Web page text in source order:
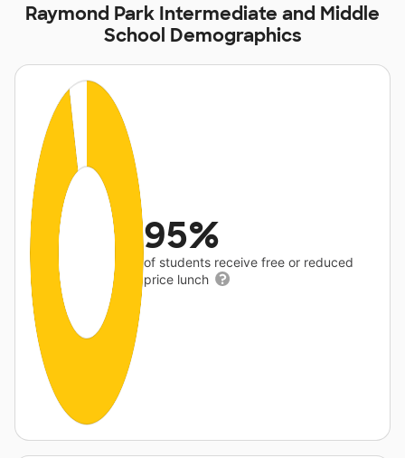
Raymond Park Intermediate and Middle
School Demographics
95%
of students receive free or reduced
price lunch